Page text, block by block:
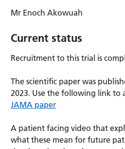
Mr Enoch Akowuah
Current status
Recruitment to this trial is
The scientific paper was
2023. Use the following link to
JAMA paper
A patient facing video that
what these mean for future